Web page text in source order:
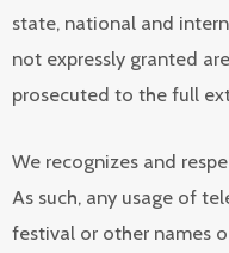
state, national and
not expressly granted
prosecuted to the full
We recognizes and
As such, any usage of
festival or other names